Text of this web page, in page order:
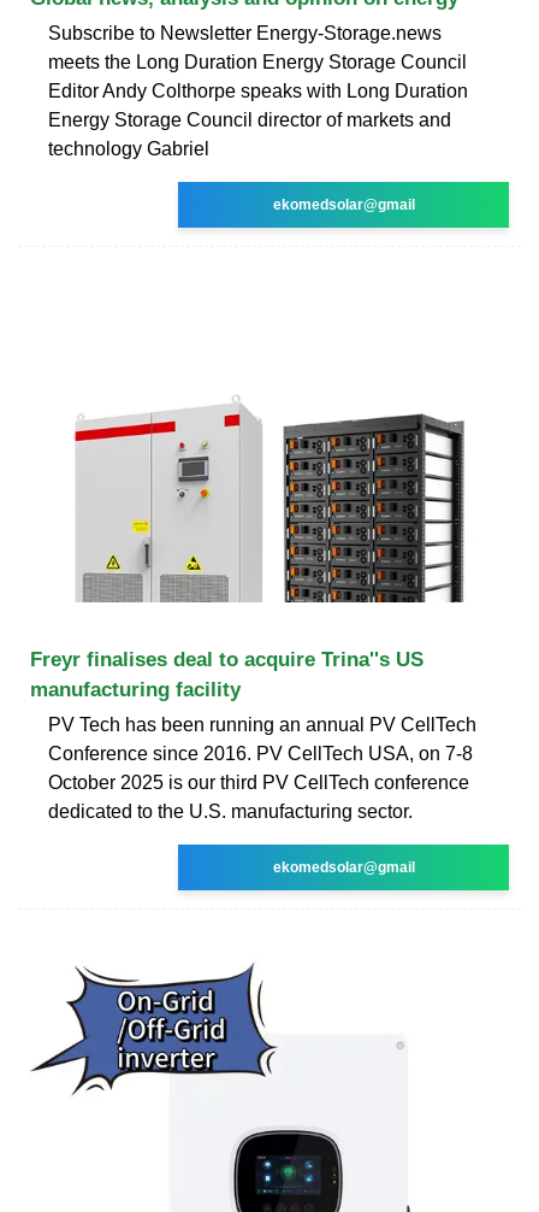
Subscribe to Newsletter Energy-Storage.news
meets the Long Duration Energy Storage Council
Editor Andy Colthorpe speaks with Long Duration
Energy Storage Council director of markets and
technology Gabriel
ekomedsolar@gmail
Freyr finalises deal to acquire Trina''s US
manufacturing facility
PV Tech has been running an annual PV CellTech
Conference since 2016. PV CellTech USA, on 7-8
October 2025 is our third PV CellTech conference
dedicated to the U.S. manufacturing sector.
ekomedsolar@gmail